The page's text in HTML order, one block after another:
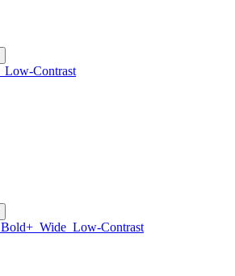
Low-Contrast
Bold+ Wide Low-Contrast